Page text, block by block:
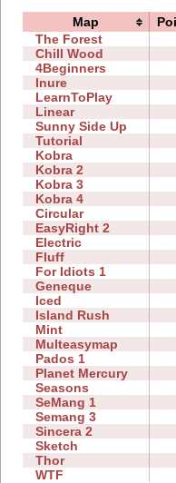
Map
The Forest
Chill Wood
4Beginners
Inure
LearnToPlay
Linear
Sunny Side Up
Tutorial
Kobra
Kobra 2
Kobra 3
Kobra 4
Circular
EasyRight 2
Electric
Fluff
For Idiots 1
Geneque
Iced
Island Rush
Mint
Multeasymap
Pados 1
Planet Mercury
Seasons
SeMang 1
Semang 3
Sincera 2
Sketch
Thor
WTF